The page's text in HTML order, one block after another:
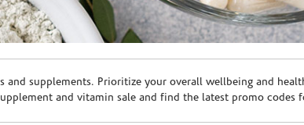
supplements. Prioritize your overall wellbeing and
and vitamin sale and find the latest promo codes